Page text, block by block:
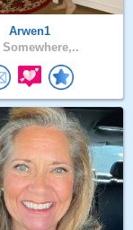
Arwen1
Somewhere,..